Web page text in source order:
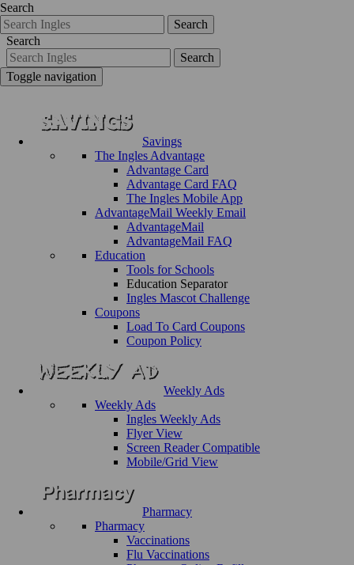
Search
Search
Search
Search
Toggle navigation
Savings
The Ingles Advantage
Advantage Card
Advantage Card FAQ
The Ingles Mobile App
AdvantageMail Weekly Email
AdvantageMail
AdvantageMail FAQ
Education
Tools for Schools
Education Separator
Ingles Mascot Challenge
Coupons
Load To Card Coupons
Coupon Policy
Weekly Ads
Weekly Ads
Ingles Weekly Ads
Flyer View
Screen Reader Compatible
Mobile/Grid View
Pharmacy
Pharmacy
Vaccinations
Flu Vaccinations